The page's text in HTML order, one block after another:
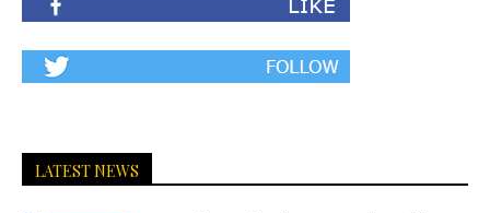
LATEST NEWS